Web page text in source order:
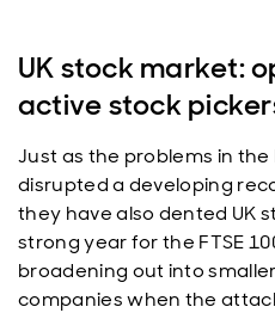
UK stock market:
active stock
Just as the problems in the
disrupted a developing
they have also dented UK
strong year for the FTSE
broadening out into
companies when the